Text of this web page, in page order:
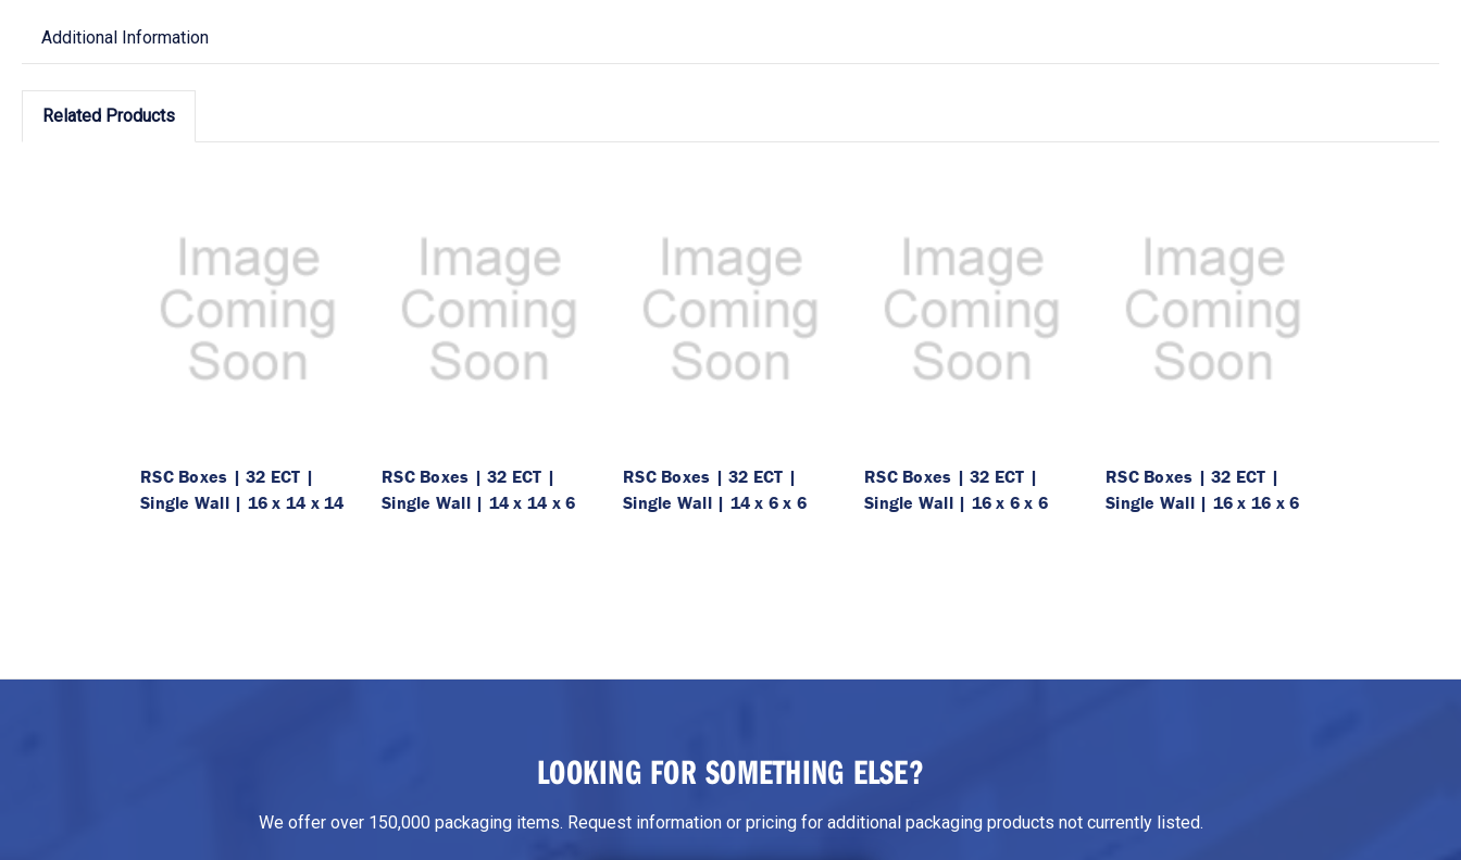
Additional Information
Related Products
RSC Boxes | 32 ECT |
Single Wall | 16 x 14 x 14
RSC Boxes | 32 ECT |
Single Wall | 14 x 14 x 6
RSC Boxes | 32 ECT |
Single Wall | 14 x 6 x 6
RSC Boxes | 32 ECT |
Single Wall | 16 x 6 x 6
RSC Boxes | 32 ECT |
Single Wall | 16 x 16 x 6
LOOKING FOR SOMETHING ELSE?
We offer over 150,000 packaging items. Request information or pricing for additional packaging products not currently listed.